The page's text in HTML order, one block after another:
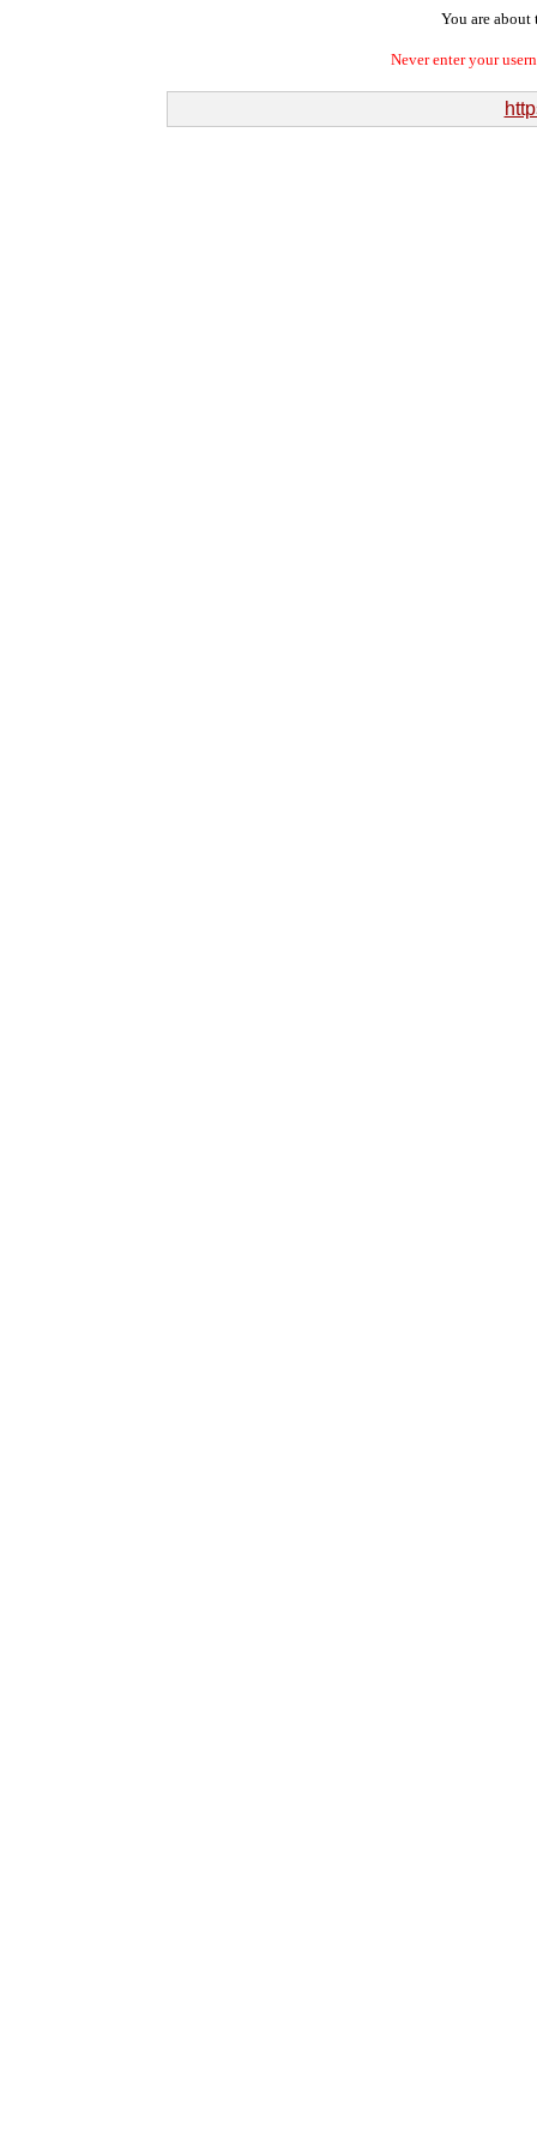
You are about
Never enter your